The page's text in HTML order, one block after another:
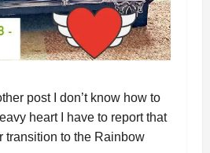
post I don’t know how to
heart I have to report that
transition to the Rainbow